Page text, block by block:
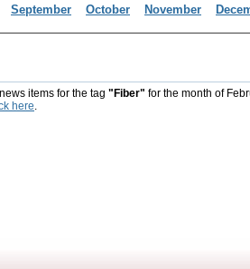
September October November
items for the tag "Fiber" for the month of
here.